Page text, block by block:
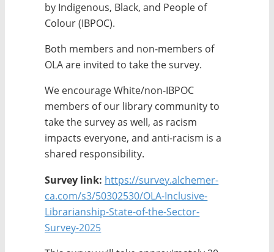
by Indigenous, Black, and People of
Colour (IBPOC).
Both members and non-members of
OLA are invited to take the survey.
We encourage White/non-IBPOC
members of our library community to
take the survey as well, as racism
impacts everyone, and anti-racism is a
shared responsibility.
Survey link: https://survey.alchemer-
ca.com/s3/50302530/OLA-Inclusive-
Librarianship-State-of-the-Sector-
Survey-2025